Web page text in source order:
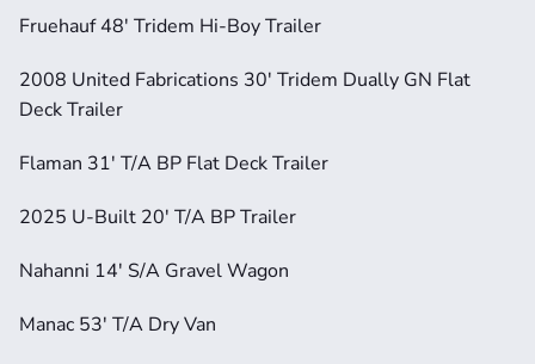
Fruehauf 48' Tridem Hi-Boy Trailer
2008 United Fabrications 30' Tridem Dually GN Flat
Deck Trailer
Flaman 31' T/A BP Flat Deck Trailer
2025 U-Built 20' T/A BP Trailer
Nahanni 14' S/A Gravel Wagon
Manac 53' T/A Dry Van